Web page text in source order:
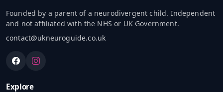
Founded by a parent of a neurodivergent child. Independent
and not affiliated with the NHS or UK Government.
contact@ukneuroguide.co.uk
Explore